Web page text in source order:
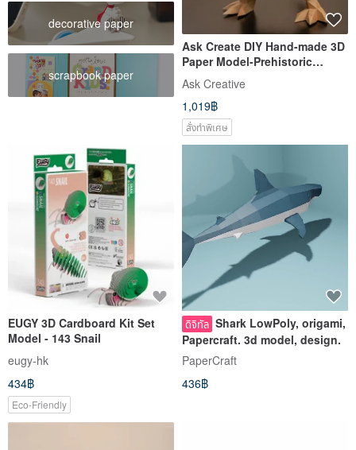
decorative paper
scrapbook paper
Ask Create DIY Hand-made 3D
Paper Model-Prehistoric
Tyrannosaurus
Ask Creative
1,019฿
สั่งทำพิเศษ
EUGY 3D Cardboard Kit Set
Model - 143 Snail
eugy-hk
434฿
Eco-Friendly
ดิจิทัล Shark LowPoly, origami,
Papercraft. 3d model, design.
PaperCraft
436฿